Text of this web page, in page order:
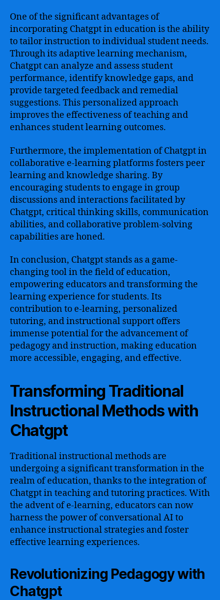
One of the significant advantages of
incorporating Chatgpt in education is the ability
to tailor instruction to individual student needs.
Through its adaptive learning mechanism,
Chatgpt can analyze and assess student
performance, identify knowledge gaps, and
provide targeted feedback and remedial
suggestions. This personalized approach
improves the effectiveness of teaching and
enhances student learning outcomes.
Furthermore, the implementation of Chatgpt in
collaborative e-learning platforms fosters peer
learning and knowledge sharing. By
encouraging students to engage in group
discussions and interactions facilitated by
Chatgpt, critical thinking skills, communication
abilities, and collaborative problem-solving
capabilities are honed.
In conclusion, Chatgpt stands as a game-
changing tool in the field of education,
empowering educators and transforming the
learning experience for students. Its
contribution to e-learning, personalized
tutoring, and instructional support offers
immense potential for the advancement of
pedagogy and instruction, making education
more accessible, engaging, and effective.
Transforming Traditional
Instructional Methods with
Chatgpt
Traditional instructional methods are
undergoing a significant transformation in the
realm of education, thanks to the integration of
Chatgpt in teaching and tutoring practices. With
the advent of e-learning, educators can now
harness the power of conversational AI to
enhance instructional strategies and foster
effective learning experiences.
Revolutionizing Pedagogy with
Chatgpt